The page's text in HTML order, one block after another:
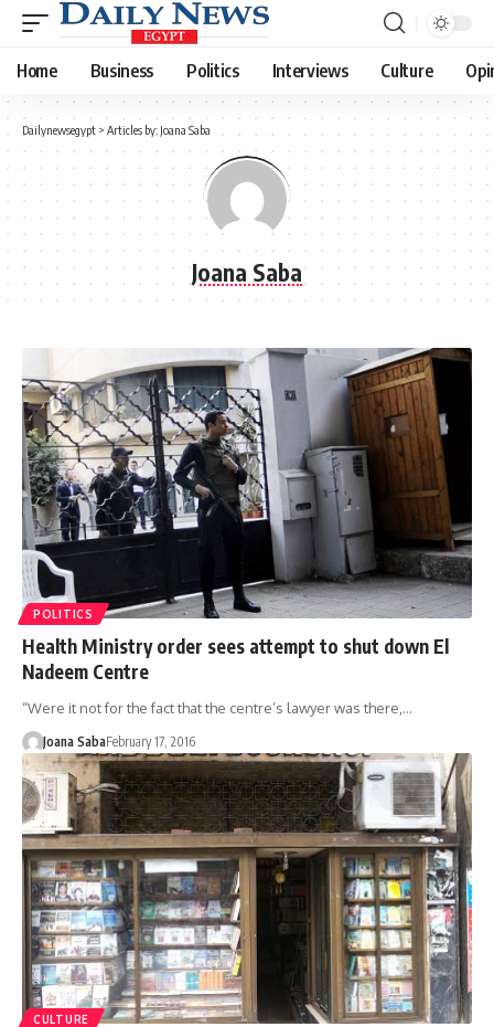
Home Business Politics Interviews Culture
Dailynewsegypt > Articles by: Joana Saba
Joana Saba
POLITICS
Health Ministry order sees attempt to shut down El
Nadeem Centre
“Were it not for the fact that the centre’s lawyer was there,…
Joana SabaFebruary 17, 2016
CULTURE